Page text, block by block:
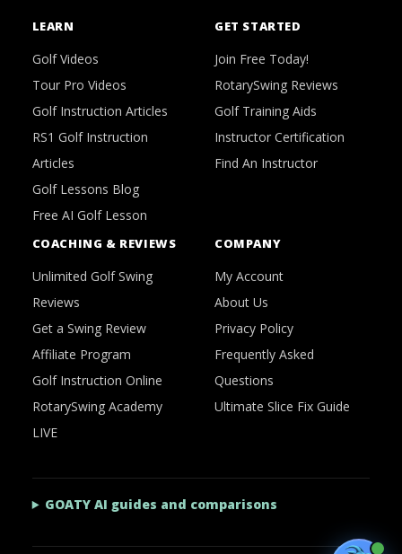
LEARN
Golf Videos
Tour Pro Videos
Golf Instruction Articles
RS1 Golf Instruction
Articles
Golf Lessons Blog
Free AI Golf Lesson
GET STARTED
Join Free Today!
RotarySwing Reviews
Golf Training Aids
Instructor Certification
Find An Instructor
COACHING & REVIEWS
Unlimited Golf Swing
Reviews
Get a Swing Review
Affiliate Program
Golf Instruction Online
RotarySwing Academy
LIVE
COMPANY
My Account
About Us
Privacy Policy
Frequently Asked
Questions
Ultimate Slice Fix Guide
GOATY AI guides and comparisons